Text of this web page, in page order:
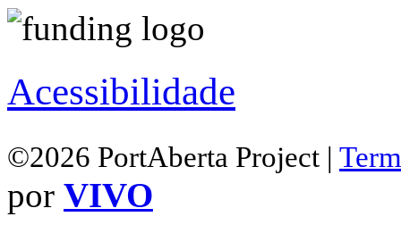
Acessibilidade
©2026 PortAberta Project |
por VIVO